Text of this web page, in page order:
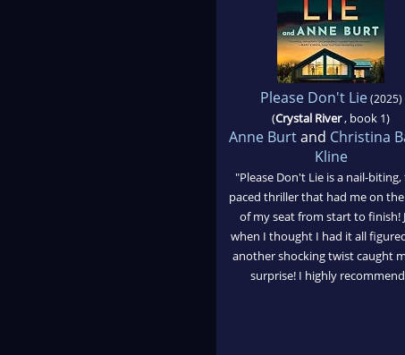
Please Don't Lie(2025)
(Crystal River, book 1)
Anne Burtand Christina
Kline
"Please Don't Lie is a nail-biting,
paced thriller that had me on
of my seat from start to finish!
when I thought I had it all
another shocking twist caught
surprise! I highly